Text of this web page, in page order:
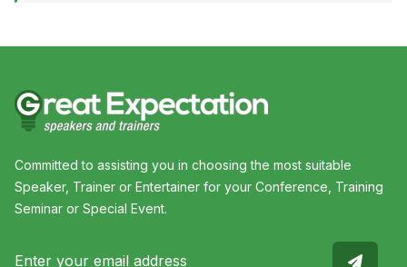
Committed to assisting you in choosing the most suitable
Speaker, Trainer or Entertainer for your Conference, Training
Seminar or Special Event.